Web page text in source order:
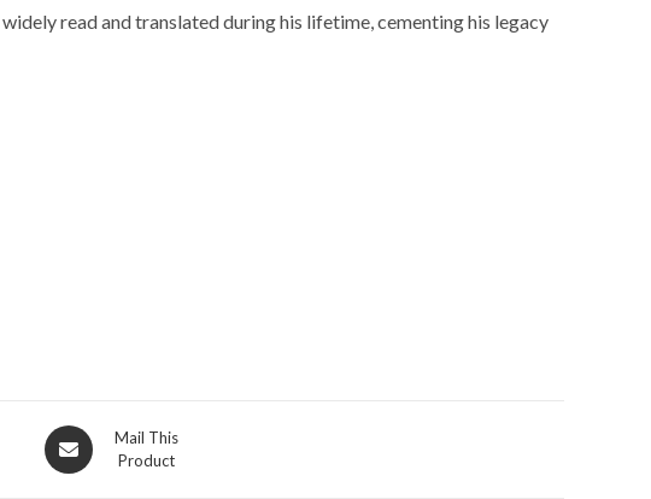
read and translated during his lifetime, cementing his legacy
Opens
in
Mail This
Product